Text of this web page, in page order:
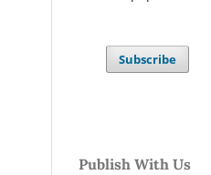
Subscribe
Publish With Us